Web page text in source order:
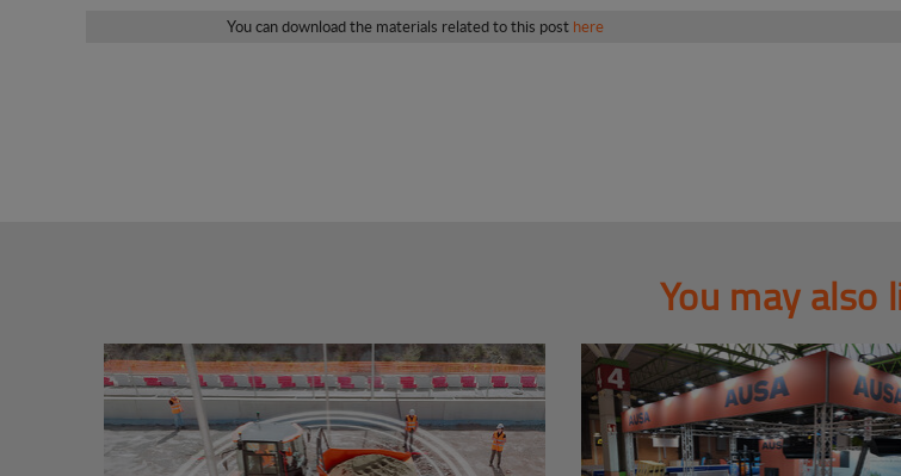
You can download the materials related to this post here
You may also